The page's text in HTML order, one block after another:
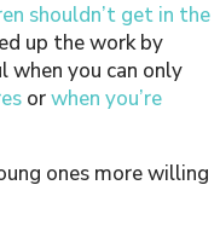
shouldn’t get in the
up the work by
when you can only
orwhen you’re
ones more willing